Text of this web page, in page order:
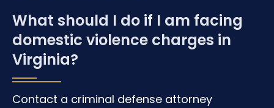
What should I do if I am facing
domestic violence charges in
Virginia?
Contact a criminal defense attorney